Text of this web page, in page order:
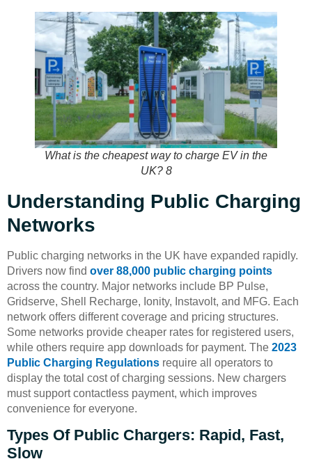
What is the cheapest way to charge EV in the
UK? 8
Understanding Public Charging
Networks
Public charging networks in the UK have expanded rapidly.
Drivers now find over 88,000 public charging points
across the country. Major networks include BP Pulse,
Gridserve, Shell Recharge, Ionity, Instavolt, and MFG. Each
network offers different coverage and pricing structures.
Some networks provide cheaper rates for registered users,
while others require app downloads for payment. The 2023
Public Charging Regulations require all operators to
display the total cost of charging sessions. New chargers
must support contactless payment, which improves
convenience for everyone.
Types Of Public Chargers: Rapid, Fast,
Slow